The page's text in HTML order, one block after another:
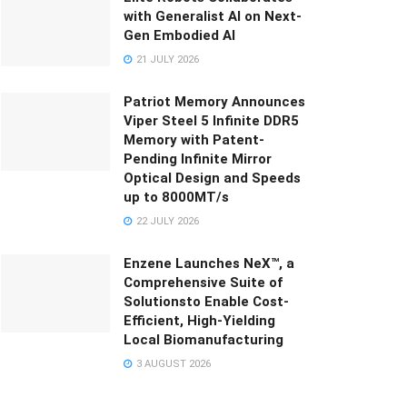
with Generalist AI on Next-
Gen Embodied AI
21 JULY 2026
Patriot Memory Announces
Viper Steel 5 Infinite DDR5
Memory with Patent-
Pending Infinite Mirror
Optical Design and Speeds
up to 8000MT/s
22 JULY 2026
Enzene Launches NeX™, a
Comprehensive Suite of
Solutionsto Enable Cost-
Efficient, High-Yielding
Local Biomanufacturing
3 AUGUST 2026